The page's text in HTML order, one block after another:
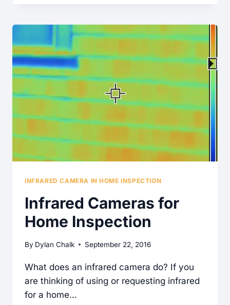
EFFICIENCY
STANDARDS
INFRARED CAMERA IN HOME INSPECTION
Infrared Cameras for
Home Inspection
By Dylan Chalk September 22, 2016
What does an infrared camera do? If you
are thinking of using or requesting infrared
for a home…